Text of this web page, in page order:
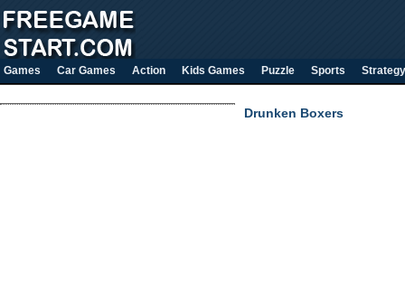
Games Car Games Action Kids Games Puzzle Sports Strategy
Drunken Boxers